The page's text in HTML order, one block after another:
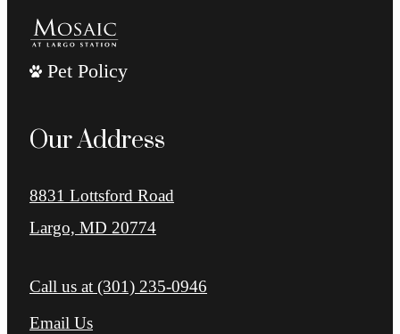
Pet Policy
Our Address
8831 Lottsford Road
Largo, MD 20774
Call us at (301) 235-0946
Email Us